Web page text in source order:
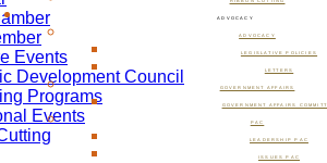
ADVOCACY
ADVOCACY
LEGISLATIVE POLICIES
LETTERS
GOVERNMENT AFFAIRS
GOVERNMENT AFFAIRS
PAC
LEADERSHIP PAC
ISSUES PAC
Events
Development Council
Programs
Events